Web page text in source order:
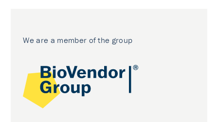
We are a member of the group